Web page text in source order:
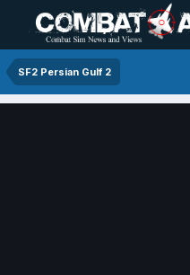
SF2 Persian Gulf 2